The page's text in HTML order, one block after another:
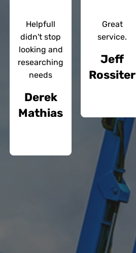
Helpfull
didn't stop
looking and
researching
needs
Derek
Mathias
Great
service.
Jeff
Rossiter